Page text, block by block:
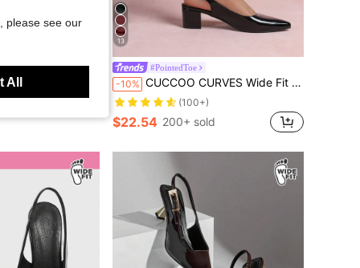
With Elegant Bow Decor And Platform
13
#PointedToe
-10% CUCCOO CURVES Wide Fit Women's Pointed Toe Block Heel Slingback Party Elegant Black Pumps Spring Shoes Spring Break Easter For Christmas
(100+)
$22.54 200+ sold
please see our
All